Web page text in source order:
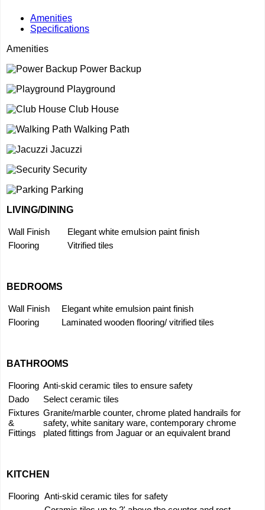
Amenities
Specifications
Amenities
Power Backup
Playground
Club House
Walking Path
Jacuzzi
Security
Parking
LIVING/DINING
Wall Finish
Elegant white emulsion paint finish
Flooring
Vitrified tiles
BEDROOMS
Wall Finish
Elegant white emulsion paint finish
Flooring
Laminated wooden flooring/ vitrified tiles
BATHROOMS
Flooring Anti-skid ceramic tiles to ensure safety
Dado
Select ceramic tiles
Fixtures
&
Fittings
Granite/marble counter, chrome plated handrails for
safety, white sanitary ware, contemporary chrome
plated fittings from Jaguar or an equivalent brand
KITCHEN
Flooring Anti-skid ceramic tiles for safety